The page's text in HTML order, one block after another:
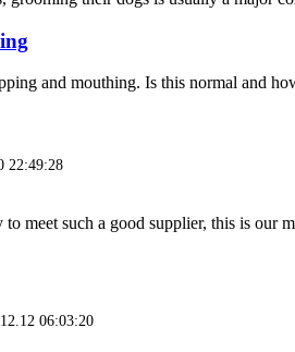
and mouthing. Is this normal and
22:49:28
meet such a good supplier, this is our
06:03:20